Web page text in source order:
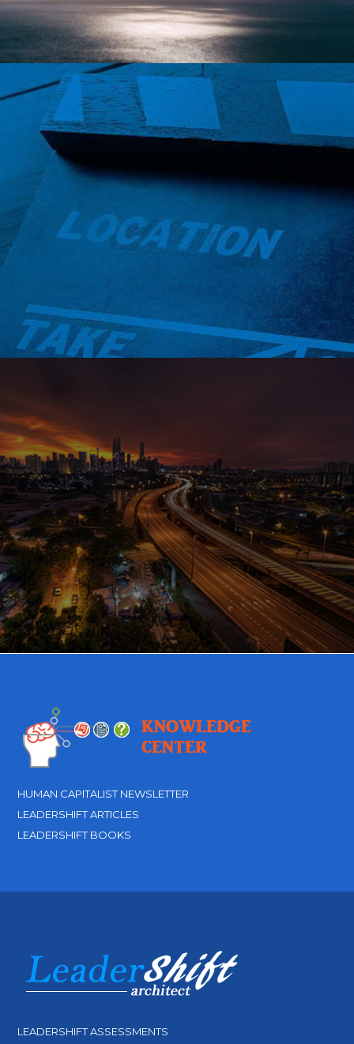
HUMAN CAPITALIST NEWSLETTER
LEADERSHIFT ARTICLES
LEADERSHIFT BOOKS
LEADERSHIFT ASSESSMENTS